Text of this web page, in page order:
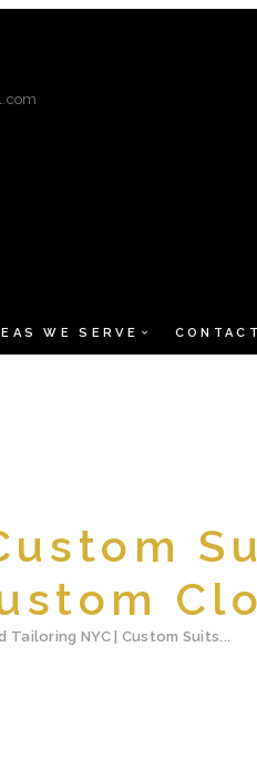
WE SERVE
Tailoring NYC | Custom Suits...